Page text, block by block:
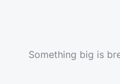
Something big is